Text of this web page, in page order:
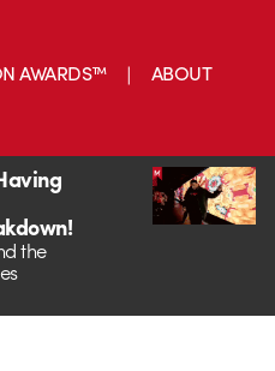
AWARDS™ ABOUT
the